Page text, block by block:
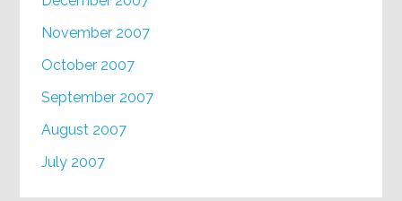
November 2007
October 2007
September 2007
August 2007
July 2007